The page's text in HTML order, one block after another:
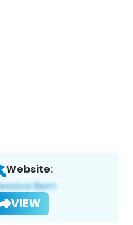
Website:
VIEW